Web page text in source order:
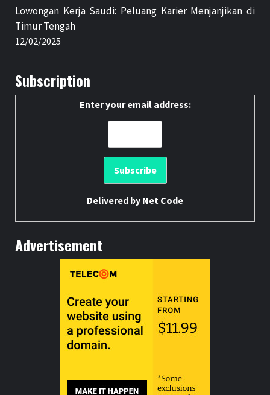
Lowongan Kerja Saudi: Peluang Karier Menjanjikan di
Timur Tengah
12/02/2025
Subscription
Enter your email address:
Delivered by Net Code
Advertisement